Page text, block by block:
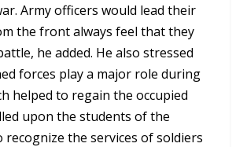
Army officers would lead their
the front always feel that they
he added. He also stressed
forces play a major role during
helped to regain the occupied
upon the students of the
recognize the services of soldiers